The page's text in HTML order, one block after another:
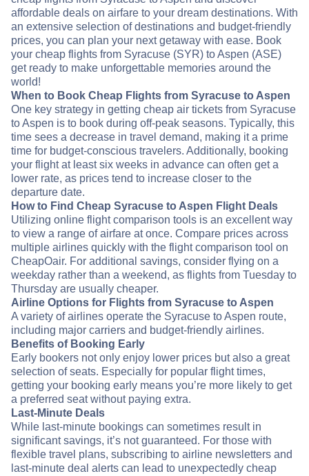
affordable deals on airfare to your dream destinations. With
an extensive selection of destinations and budget-friendly
prices, you can plan your next getaway with ease. Book
your cheap flights from Syracuse (SYR) to Aspen (ASE)
get ready to make unforgettable memories around the
world!
When to Book Cheap Flights from Syracuse to Aspen
One key strategy in getting cheap air tickets from Syracuse
to Aspen is to book during off-peak seasons. Typically, this
time sees a decrease in travel demand, making it a prime
time for budget-conscious travelers. Additionally, booking
your flight at least six weeks in advance can often get a
lower rate, as prices tend to increase closer to the
departure date.
How to Find Cheap Syracuse to Aspen Flight Deals
Utilizing online flight comparison tools is an excellent way
to view a range of airfare at once. Compare prices across
multiple airlines quickly with the flight comparison tool on
CheapOair. For additional savings, consider flying on a
weekday rather than a weekend, as flights from Tuesday to
Thursday are usually cheaper.
Airline Options for Flights from Syracuse to Aspen
A variety of airlines operate the Syracuse to Aspen route,
including major carriers and budget-friendly airlines.
Benefits of Booking Early
Early bookers not only enjoy lower prices but also a great
selection of seats. Especially for popular flight times,
getting your booking early means you’re more likely to get
a preferred seat without paying extra.
Last-Minute Deals
While last-minute bookings can sometimes result in
significant savings, it’s not guaranteed. For those with
flexible travel plans, subscribing to airline newsletters and
last-minute deal alerts can lead to unexpectedly cheap